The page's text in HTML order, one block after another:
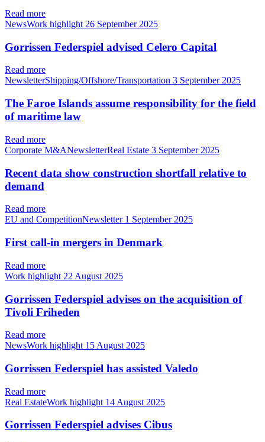
Read more
NewsWork highlight 26 September 2025
Gorrissen Federspiel advised Celero Capital
Read more
NewsletterShipping/Offshore/Transportation 3 September 2025
The Faroe Islands assume responsibility for the field
of maritime law
Read more
Corporate M&ANewsletterReal Estate 3 September 2025
Recent data show construction shortfall relative to
demand
Read more
EU and CompetitionNewsletter 1 September 2025
First call-in mergers in Denmark
Read more
Work highlight 22 August 2025
Gorrissen Federspiel advises on the acquisition of
Tivoli Friheden
Read more
NewsWork highlight 15 August 2025
Gorrissen Federspiel has assisted Valedo
Read more
Real EstateWork highlight 14 August 2025
Gorrissen Federspiel advises Cibus